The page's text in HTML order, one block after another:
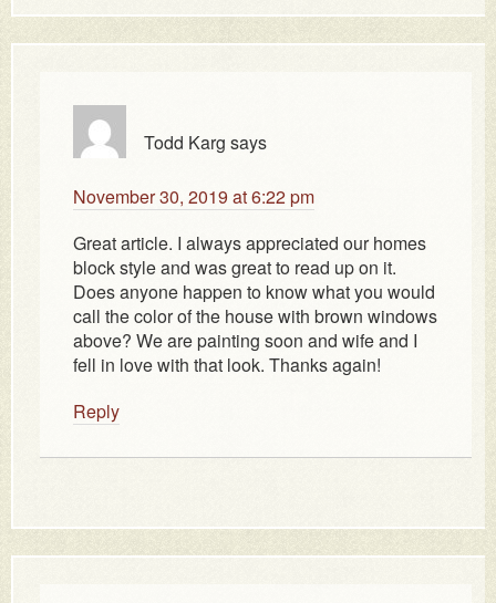
Todd Karg says
November 30, 2019 at 6:22 pm
Great article. I always appreciated our homes
block style and was great to read up on it.
Does anyone happen to know what you would
call the color of the house with brown windows
above? We are painting soon and wife and I
fell in love with that look. Thanks again!
Reply